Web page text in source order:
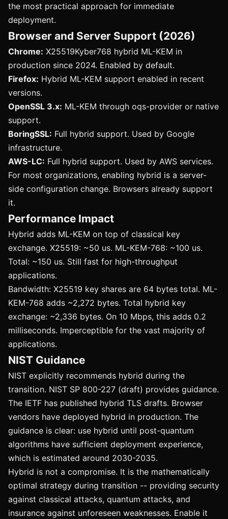
the most practical approach for immediate
deployment.
Browser and Server Support (2026)
Chrome: X25519Kyber768 hybrid ML-KEM in
production since 2024. Enabled by default.
Firefox: Hybrid ML-KEM support enabled in recent
versions.
OpenSSL 3.x: ML-KEM through oqs-provider or native
support.
BoringSSL: Full hybrid support. Used by Google
infrastructure.
AWS-LC: Full hybrid support. Used by AWS services.
For most organizations, enabling hybrid is a server-
side configuration change. Browsers already support
it.
Performance Impact
Hybrid adds ML-KEM on top of classical key
exchange. X25519: ~50 us. ML-KEM-768: ~100 us.
Total: ~150 us. Still fast for high-throughput
applications.
Bandwidth: X25519 key shares are 64 bytes total. ML-
KEM-768 adds ~2,272 bytes. Total hybrid key
exchange: ~2,336 bytes. On 10 Mbps, this adds 0.2
milliseconds. Imperceptible for the vast majority of
applications.
NIST Guidance
NIST explicitly recommends hybrid during the
transition. NIST SP 800-227 (draft) provides guidance.
The IETF has published hybrid TLS drafts. Browser
vendors have deployed hybrid in production. The
guidance is clear: use hybrid until post-quantum
algorithms have sufficient deployment experience,
which is estimated around 2030-2035.
Hybrid is not a compromise. It is the mathematically
optimal strategy during transition -- providing security
against classical attacks, quantum attacks, and
insurance against unforeseen weaknesses. Enable it